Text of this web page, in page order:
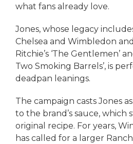
what fans already love.
Jones, whose legacy
Chelsea and Wimbledon
Ritchie’s ‘The Gentlemen’
Two Smoking Barrels’, is
deadpan leanings.
The campaign casts Jones
to the brand’s sauce, which
original recipe. For years,
has called for a larger